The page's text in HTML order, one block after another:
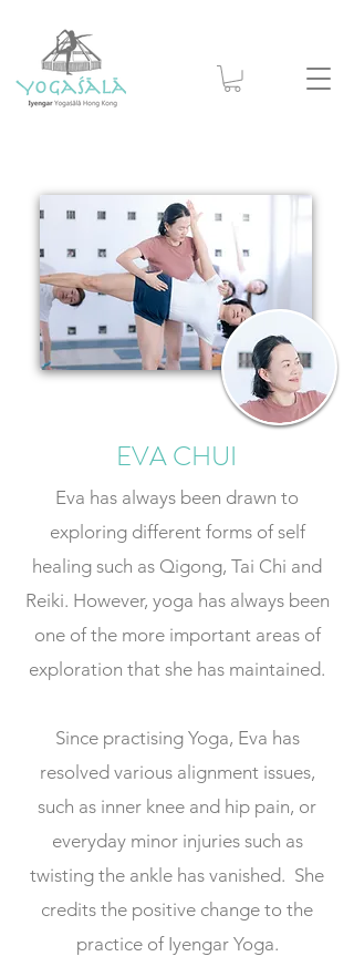
EVA CHUI
Eva has always been drawn to
exploring different forms of self
healing such as Qigong, Tai Chi and
Reiki. However, yoga has always been
one of the more important areas of
exploration that she has maintained.
Since practising Yoga, Eva has
resolved various alignment issues,
such as inner knee and hip pain, or
everyday minor injuries such as
twisting the ankle has vanished. She
credits the positive change to the
practice of Iyengar Yoga.